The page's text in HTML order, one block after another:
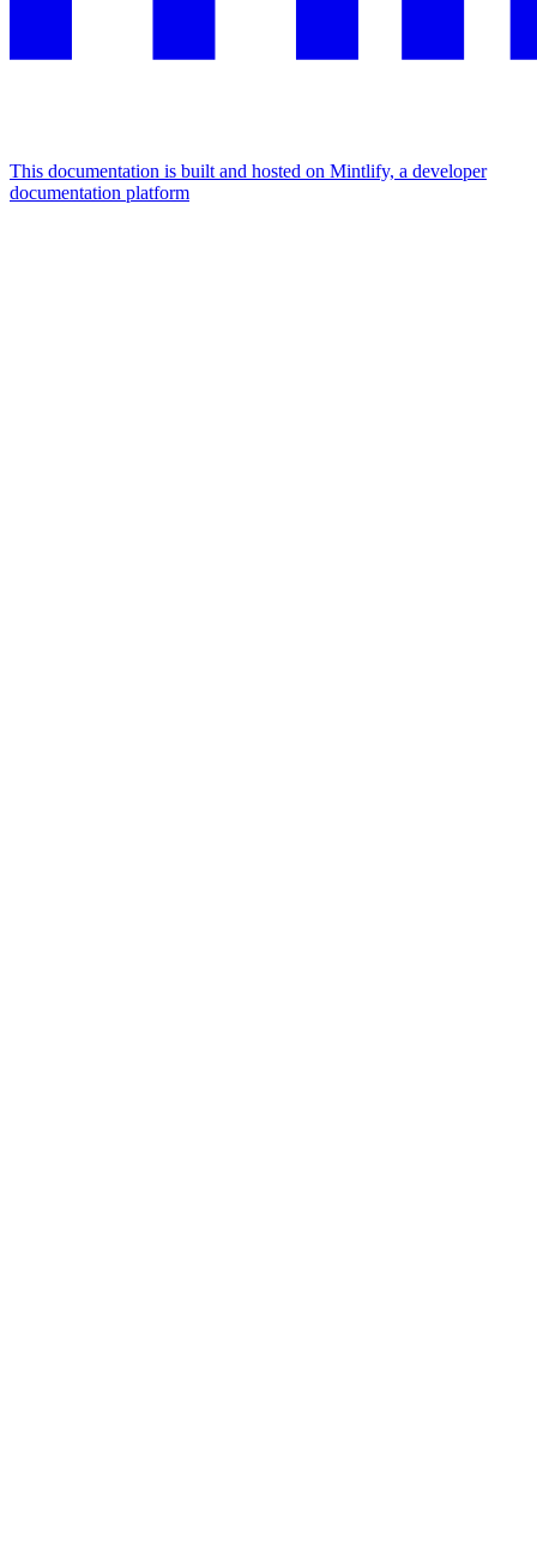
This documentation is built and hosted on Mintlify, a developer
documentation platform